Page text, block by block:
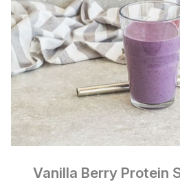
Vanilla Berry Protein